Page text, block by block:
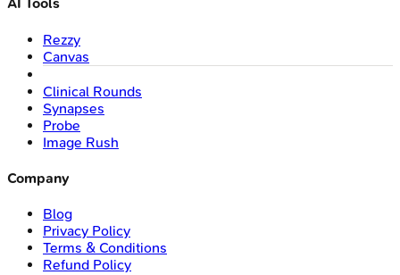
AI Tools
Rezzy
Canvas
Clinical Rounds
Synapses
Probe
Image Rush
Company
Blog
Privacy Policy
Terms & Conditions
Refund Policy